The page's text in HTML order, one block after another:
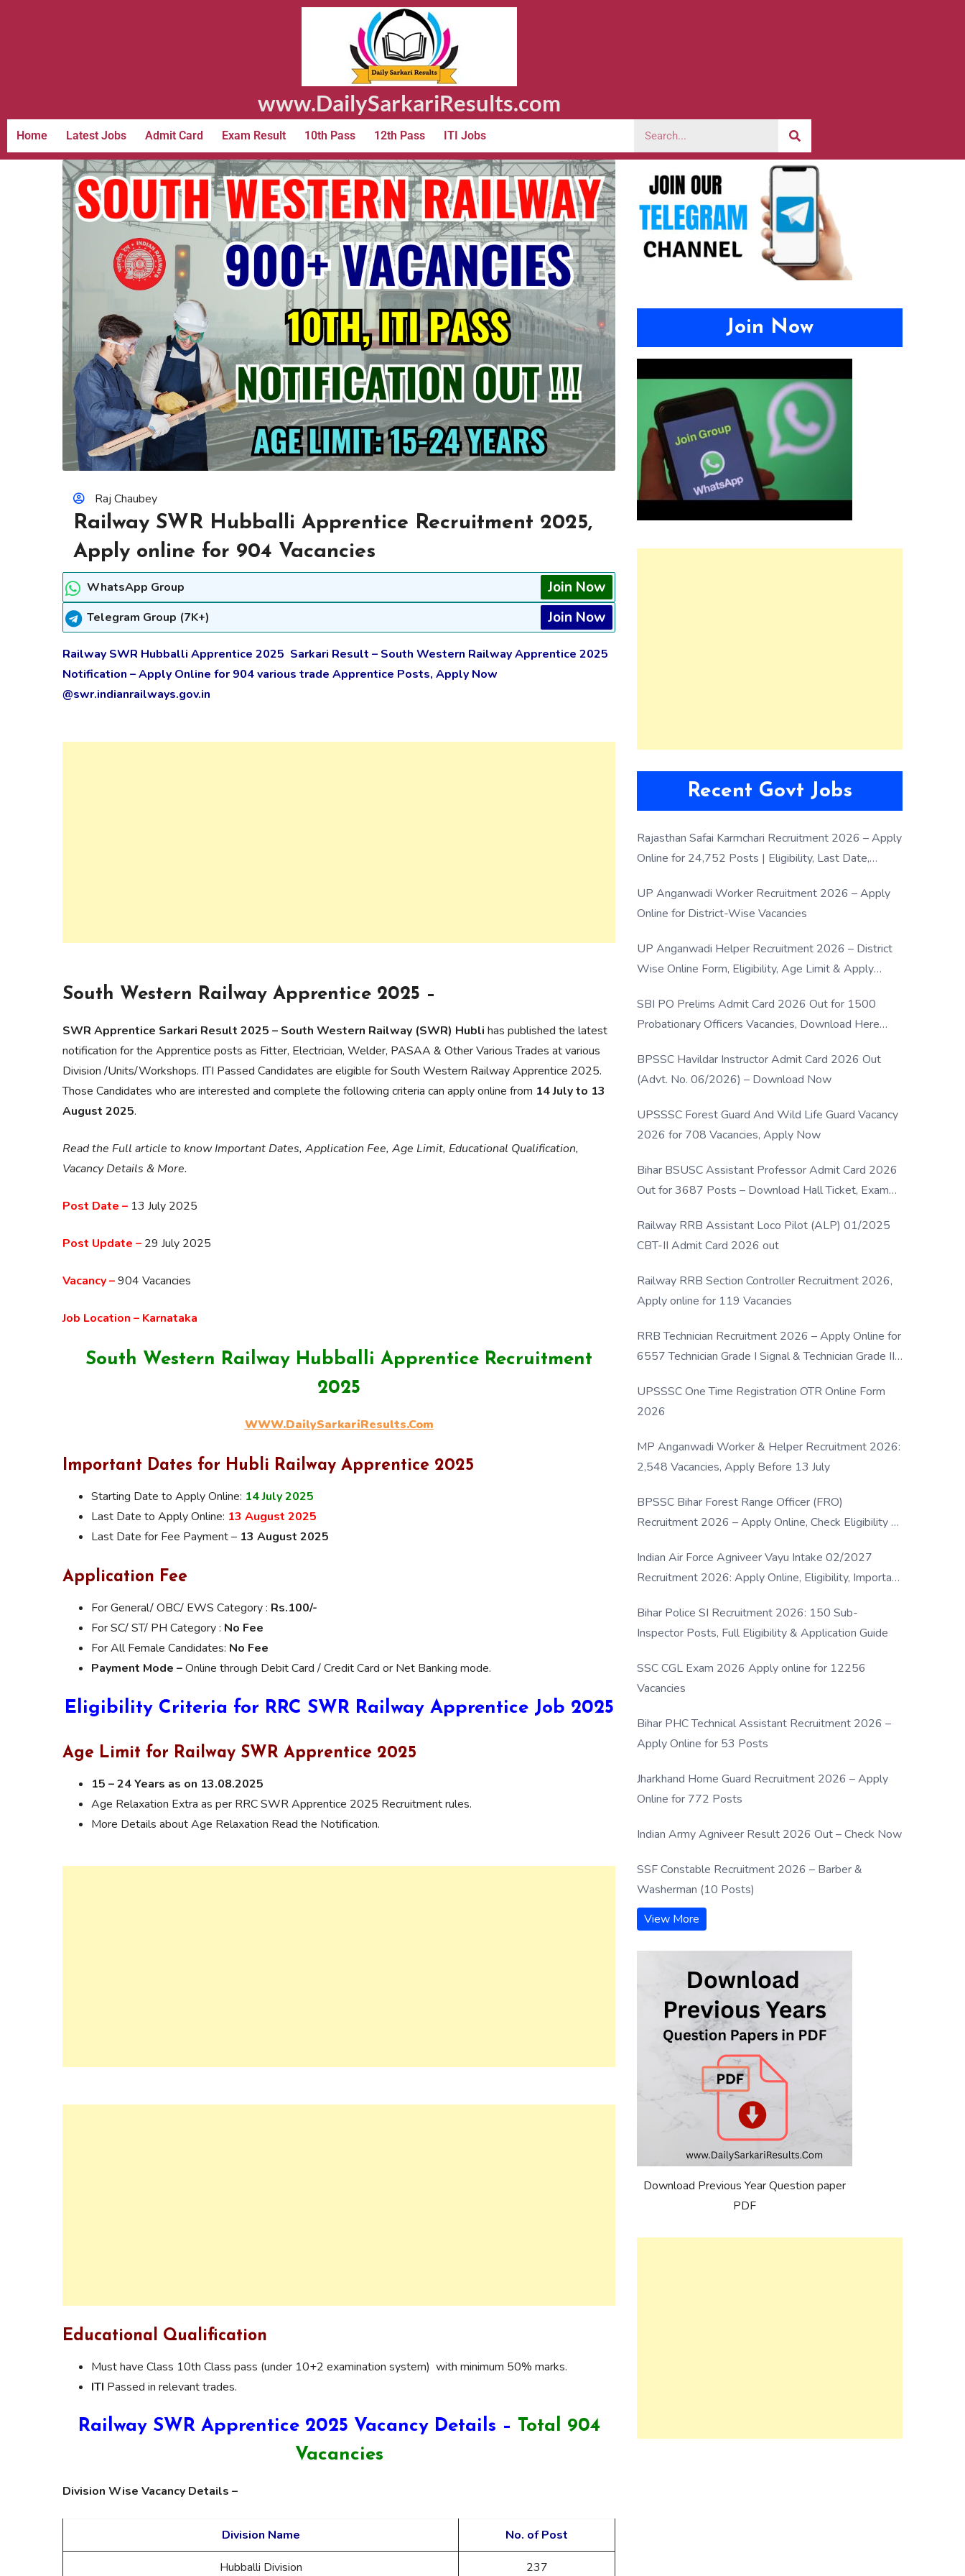
www.DailySarkariResults.com
Home Latest Jobs Admit Card Exam Result 10th Pass 12th Pass ITI Jobs
Raj Chaubey
Railway SWR Hubballi Apprentice Recruitment 2025,
Apply online for 904 Vacancies
WhatsApp Group Join Now
Telegram Group (7K+) Join Now
Railway SWR Hubballi Apprentice 2025 Sarkari Result – South Western Railway Apprentice 2025
Notification – Apply Online for 904 various trade Apprentice Posts, Apply Now
@swr.indianrailways.gov.in
South Western Railway Apprentice 2025 –
SWR Apprentice Sarkari Result 2025 – South Western Railway (SWR) Hubli has published the latest
notification for the Apprentice posts as Fitter, Electrician, Welder, PASAA & Other Various Trades at various
Division /Units/Workshops. ITI Passed Candidates are eligible for South Western Railway Apprentice 2025.
Those Candidates who are interested and complete the following criteria can apply online from 14 July to 13
August 2025.
Read the Full article to know Important Dates, Application Fee, Age Limit, Educational Qualification,
Vacancy Details & More.
Post Date – 13 July 2025
Post Update – 29 July 2025
Vacancy –904 Vacancies
Job Location – Karnataka
South Western Railway Hubballi Apprentice Recruitment
2025
WWW.DailySarkariResults.Com
Important Dates for Hubli Railway Apprentice 2025
Starting Date to Apply Online: 14 July 2025
Last Date to Apply Online: 13 August 2025
Last Date for Fee Payment – 13 August 2025
Application Fee
For General/ OBC/ EWS Category : Rs.100/-
For SC/ ST/ PH Category : No Fee
For All Female Candidates: No Fee
Payment Mode –Online through Debit Card / Credit Card or Net Banking mode.
Eligibility Criteria for RRC SWR Railway Apprentice Job 2025
Age Limit for Railway SWR Apprentice 2025
15 – 24 Years as on 13.08.2025
Age Relaxation Extra as per RRC SWR Apprentice 2025 Recruitment rules.
More Details about Age Relaxation Read the Notification.
Educational Qualification
Must have Class 10th Class pass (under 10+2 examination system) with minimum 50% marks.
ITI Passed in relevant trades.
Railway SWR Apprentice 2025 Vacancy Details – Total 904
Vacancies
Division Wise Vacancy Details –
Division Name No. of Post
Hubballi Division 237
Join Now
Recent Govt Jobs
Rajasthan Safai Karmchari Recruitment 2026 – Apply
Online for 24,752 Posts | Eligibility, Last Date,
UP Anganwadi Worker Recruitment 2026 – Apply
Online for District-Wise Vacancies
UP Anganwadi Helper Recruitment 2026 – District
Wise Online Form, Eligibility, Age Limit & Apply
SBI PO Prelims Admit Card 2026 Out for 1500
Probationary Officers Vacancies, Download Here
BPSSC Havildar Instructor Admit Card 2026 Out
(Advt. No. 06/2026) – Download Now
UPSSSC Forest Guard And Wild Life Guard Vacancy
2026 for 708 Vacancies, Apply Now
Bihar BSUSC Assistant Professor Admit Card 2026
Out for 3687 Posts – Download Hall Ticket, Exam
Railway RRB Assistant Loco Pilot (ALP) 01/2025
CBT-II Admit Card 2026 out
Railway RRB Section Controller Recruitment 2026,
Apply online for 119 Vacancies
RRB Technician Recruitment 2026 – Apply Online for
6557 Technician Grade I Signal & Technician Grade III
UPSSSC One Time Registration OTR Online Form
2026
MP Anganwadi Worker & Helper Recruitment 2026:
2,548 Vacancies, Apply Before 13 July
BPSSC Bihar Forest Range Officer (FRO)
Recruitment 2026 – Apply Online, Check Eligibility &
Indian Air Force Agniveer Vayu Intake 02/2027
Recruitment 2026: Apply Online, Eligibility, Important
Bihar Police SI Recruitment 2026: 150 Sub-
Inspector Posts, Full Eligibility & Application Guide
SSC CGL Exam 2026 Apply online for 12256
Vacancies
Bihar PHC Technical Assistant Recruitment 2026 –
Apply Online for 53 Posts
Jharkhand Home Guard Recruitment 2026 – Apply
Online for 772 Posts
Indian Army Agniveer Result 2026 Out – Check Now
SSF Constable Recruitment 2026 – Barber &
Washerman (10 Posts)
View More
Download Previous Year Question paper
PDF